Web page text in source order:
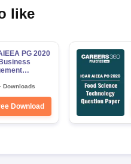
like
PG 2020
Downloads
Download